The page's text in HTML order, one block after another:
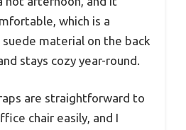
which is a
suede material on the back
stays cozy year-round.
are straightforward to
chair easily, and I